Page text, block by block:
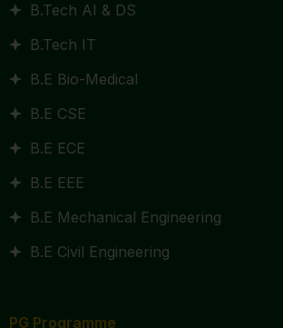
B.Tech AI & DS
B.Tech IT
B.E Bio-Medical
B.E CSE
B.E ECE
B.E EEE
B.E Mechanical Engineering
B.E Civil Engineering
PG Programme